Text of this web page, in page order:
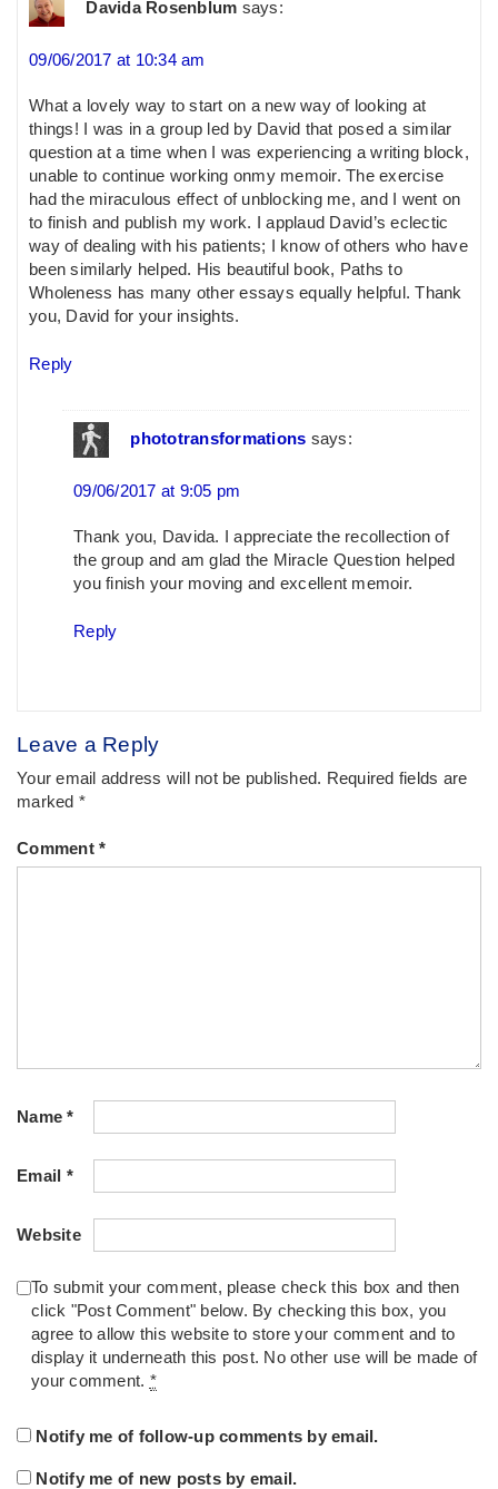
Davida Rosenblum says:
09/06/2017 at 10:34 am
What a lovely way to start on a new way of looking at
things! I was in a group led by David that posed a similar
question at a time when I was experiencing a writing block,
unable to continue working onmy memoir. The exercise
had the miraculous effect of unblocking me, and I went on
to finish and publish my work. I applaud David’s eclectic
way of dealing with his patients; I know of others who have
been similarly helped. His beautiful book, Paths to
Wholeness has many other essays equally helpful. Thank
you, David for your insights.
Reply
phototransformations says:
09/06/2017 at 9:05 pm
Thank you, Davida. I appreciate the recollection of
the group and am glad the Miracle Question helped
you finish your moving and excellent memoir.
Reply
Leave a Reply
Your email address will not be published. Required fields are
marked *
Comment *
Name*
Email *
Website
To submit your comment, please check this box and then
click "Post Comment" below. By checking this box, you
agree to allow this website to store your comment and to
display it underneath this post. No other use will be made of
your comment. *
Notify me of follow-up comments by email.
Notify me of new posts by email.